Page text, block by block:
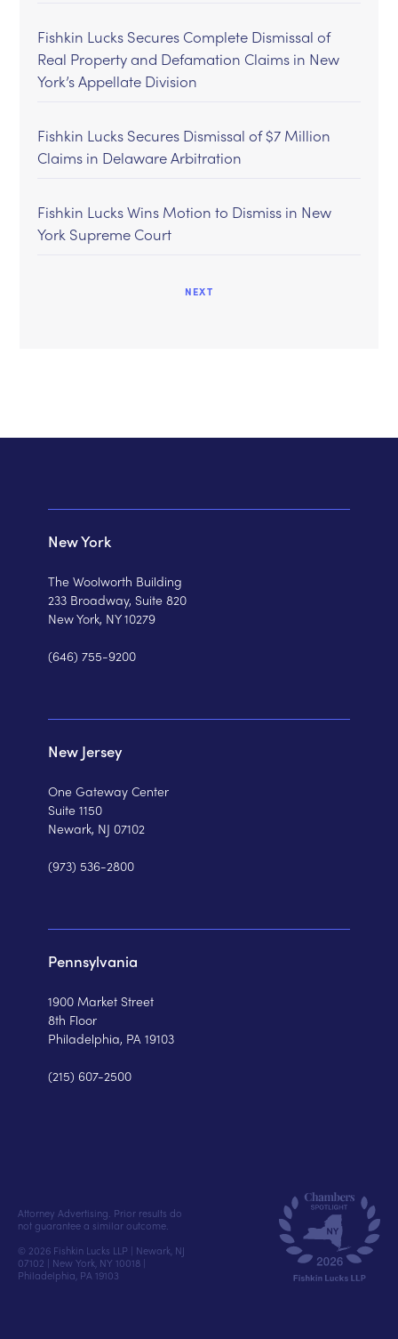
Fishkin Lucks Secures Complete Dismissal of
Real Property and Defamation Claims in New
York’s Appellate Division
Fishkin Lucks Secures Dismissal of $7 Million
Claims in Delaware Arbitration
Fishkin Lucks Wins Motion to Dismiss in New
York Supreme Court
NEXT
New York
The Woolworth Building
233 Broadway, Suite 820
New York, NY 10279
(646) 755-9200
New Jersey
One Gateway Center
Suite 1150
Newark, NJ 07102
(973) 536-2800
Pennsylvania
1900 Market Street
8th Floor
Philadelphia, PA 19103
(215) 607-2500
Attorney Advertising. Prior results do
not guarantee a similar outcome.
© 2026 Fishkin Lucks LLP | Newark, NJ
07102 | New York, NY 10018 |
Philadelphia, PA 19103